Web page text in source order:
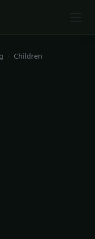
Children